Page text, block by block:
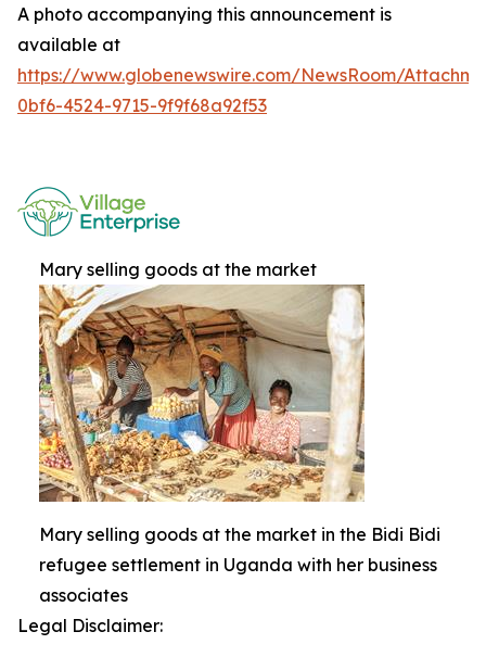
A photo accompanying this announcement is
available at
https://www.globenewswire.com/NewsRoom/
0bf6-4524-9715-9f9f68a92f53
Mary selling goods at the market
Mary selling goods at the market in the Bidi Bidi
refugee settlement in Uganda with her business
associates
Legal Disclaimer: